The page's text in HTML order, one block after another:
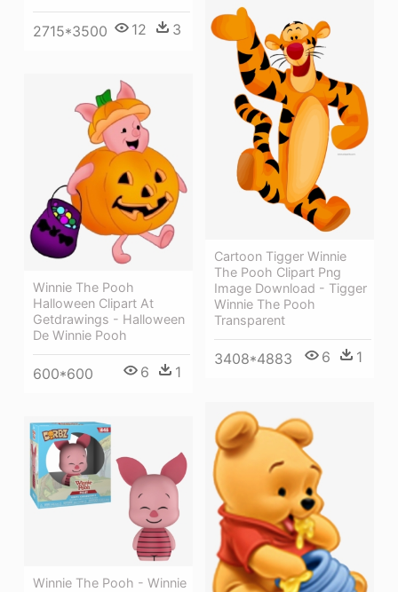
2715*3500 12 3
Cartoon Tigger Winnie
The Pooh Clipart Png
Image Download - Tigger
Winnie The Pooh
Transparent
3408*4883 6 1
Winnie The Pooh
Halloween Clipart At
Getdrawings - Halloween
De Winnie Pooh
600*600 6 1
Winnie The Pooh - Winnie